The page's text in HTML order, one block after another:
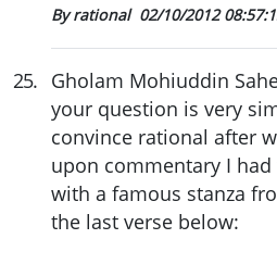
By rational 02/10/2012
25. Gholam Mohiuddin
your question is very
convince rational after
upon commentary I
with a famous stanza
the last verse below: